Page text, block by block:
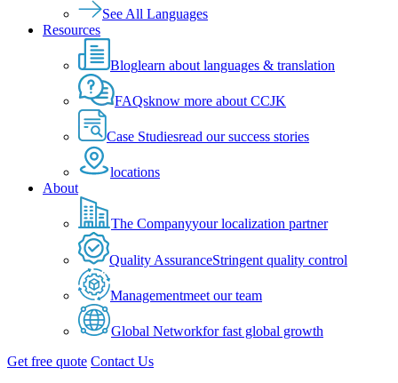
See All Languages
Resources
Bloglearn about languages & translation
FAQsknow more about CCJK
Case Studiesread our success stories
locations
About
The Companyyour localization partner
Quality AssuranceStringent quality control
Managementmeet our team
Global Networkfor fast global growth
Get free quote Contact Us